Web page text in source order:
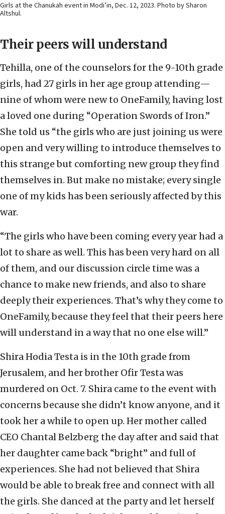
Girls at the Chanukah event in Modi’in, Dec. 12, 2023. Photo by Sharon
Altshul.
Their peers will understand
Tehilla, one of the counselors for the 9-10th grade
girls, had 27 girls in her age group attending—
nine of whom were new to OneFamily, having lost
a loved one during “Operation Swords of Iron.”
She told us “the girls who are just joining us were
open and very willing to introduce themselves to
this strange but comforting new group they find
themselves in. But make no mistake; every single
one of my kids has been seriously affected by this
war.
“The girls who have been coming every year had a
lot to share as well. This has been very hard on all
of them, and our discussion circle time was a
chance to make new friends, and also to share
deeply their experiences. That’s why they come to
OneFamily, because they feel that their peers here
will understand in a way that no one else will.”
Shira Hodia Testa is in the 10th grade from
Jerusalem, and her brother Ofir Testa was
murdered on Oct. 7. Shira came to the event with
concerns because she didn’t know anyone, and it
took her a while to open up. Her mother called
CEO Chantal Belzberg the day after and said that
her daughter came back “bright” and full of
experiences. She had not believed that Shira
would be able to break free and connect with all
the girls. She danced at the party and let herself